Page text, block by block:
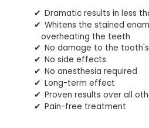
Dramatic results in less
Whitens the stained
overheating the teeth
No damage to the
No side effects
No anesthesia required
Long-term effect
Proven results over all
Pain-free treatment